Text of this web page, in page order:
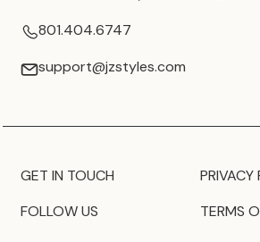
801.404.6747
support@jzstyles.com
GET IN TOUCH
FOLLOW US
PRIVACY
TERMS